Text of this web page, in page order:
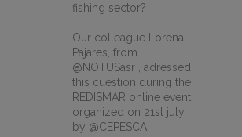
fishing sector?
Our colleague Lorena
Pajares, from
@NOTUSasr , adressed
this cuestion during the
REDISMAR online event
organized on 21st july
by @CEPESCA